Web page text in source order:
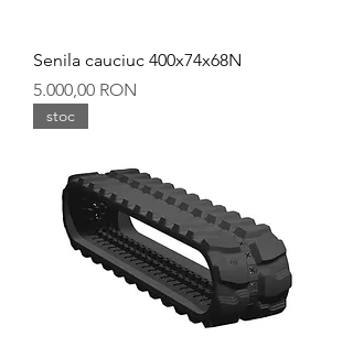
Senila cauciuc 400x74x68N
Preț
5.000,00 RON
stoc